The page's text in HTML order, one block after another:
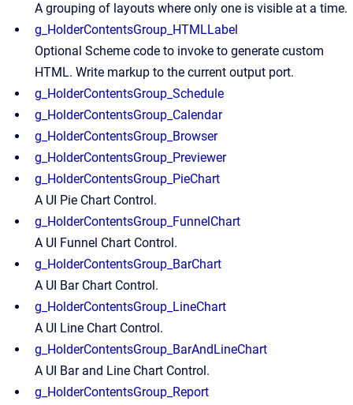
A grouping of layouts where only one is visible at a time.
g_HolderContentsGroup_HTMLLabel
Optional Scheme code to invoke to generate custom
HTML. Write markup to the current output port.
g_HolderContentsGroup_Schedule
g_HolderContentsGroup_Calendar
g_HolderContentsGroup_Browser
g_HolderContentsGroup_Previewer
g_HolderContentsGroup_PieChart
A UI Pie Chart Control.
g_HolderContentsGroup_FunnelChart
A UI Funnel Chart Control.
g_HolderContentsGroup_BarChart
A UI Bar Chart Control.
g_HolderContentsGroup_LineChart
A UI Line Chart Control.
g_HolderContentsGroup_BarAndLineChart
A UI Bar and Line Chart Control.
g_HolderContentsGroup_Report